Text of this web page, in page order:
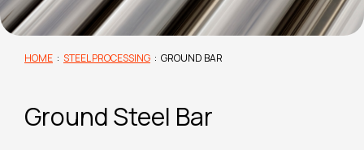
HOME : STEEL PROCESSING : GROUND BAR
Ground Steel Bar